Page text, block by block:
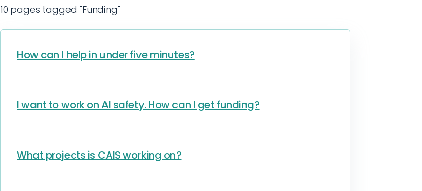
10 pages tagged "Funding"
How can I help in under five minutes?
I want to work on AI safety. How can I get funding?
What projects is CAIS working on?